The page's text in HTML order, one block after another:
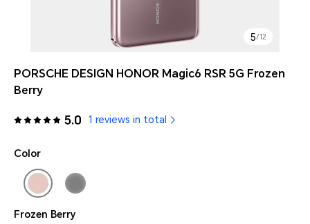
5/12
PORSCHE DESIGN HONOR Magic6 RSR 5G Frozen
Berry
5.0 1 reviews in total
Color
Frozen Berry